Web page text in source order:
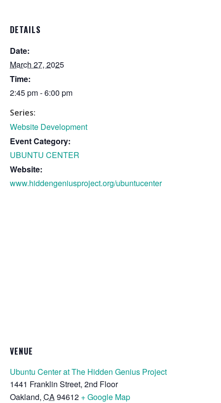
DETAILS
Date:
March 27, 2025
Time:
2:45 pm - 6:00 pm
Series:
Website Development
Event Category:
UBUNTU CENTER
Website:
www.hiddengeniusproject.org/ubuntucenter
VENUE
Ubuntu Center at The Hidden Genius Project
1441 Franklin Street, 2nd Floor
Oakland, CA94612 + Google Map